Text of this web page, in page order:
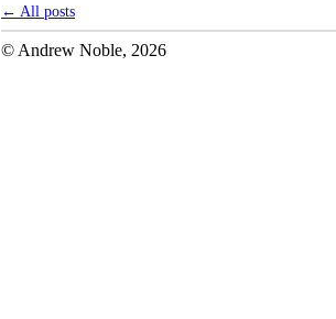
← All posts
© Andrew Noble, 2026